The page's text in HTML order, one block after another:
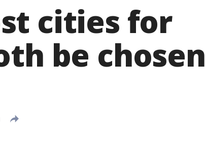
cities for
be chosen